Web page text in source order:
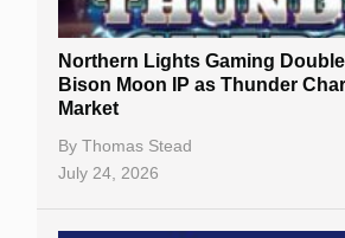
Northern Lights Gaming
Bison Moon IP as Thunder
Market
By Thomas Stead
July 24, 2026